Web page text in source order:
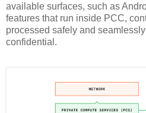
available surfaces, such as
features that run inside PCC,
processed safely and
confidential.